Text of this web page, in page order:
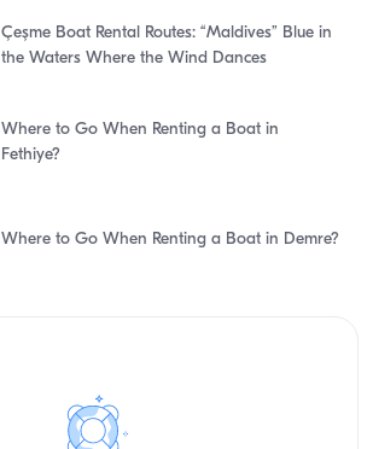
Çeşme Boat Rental Routes: “Maldives” Blue in
the Waters Where the Wind Dances
Where to Go When Renting a Boat in
Fethiye?
Where to Go When Renting a Boat in Demre?